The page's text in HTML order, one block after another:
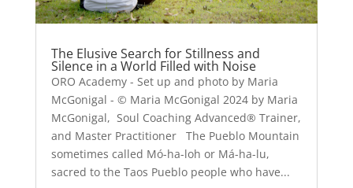
The Elusive Search for Stillness and
Silence in a World Filled with Noise
ORO Academy - Set up and photo by Maria
McGonigal - © Maria McGonigal 2024 by Maria
McGonigal, Soul Coaching Advanced® Trainer,
and Master Practitioner The Pueblo Mountain
sometimes called Mó-ha-loh or Má-ha-lu,
sacred to the Taos Pueblo people who have...